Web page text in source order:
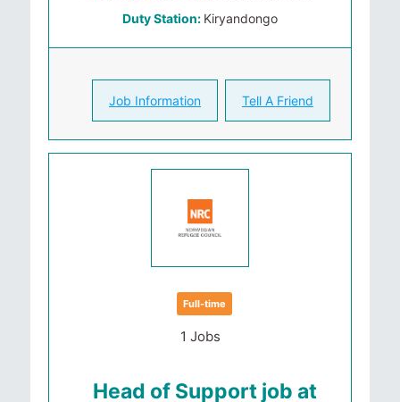
Duty Station: Kiryandongo
Job Information Tell A Friend
Full-time
1 Jobs
Head of Support job at